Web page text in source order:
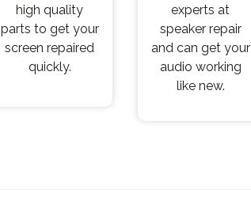
high quality
parts to get your
screen repaired
quickly.
experts at
speaker repair
and can get your
audio working
like new.